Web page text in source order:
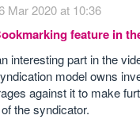
Mar 2020 at 10:36
feature in
interesting part in the
model owns
against it to make
the syndicator.